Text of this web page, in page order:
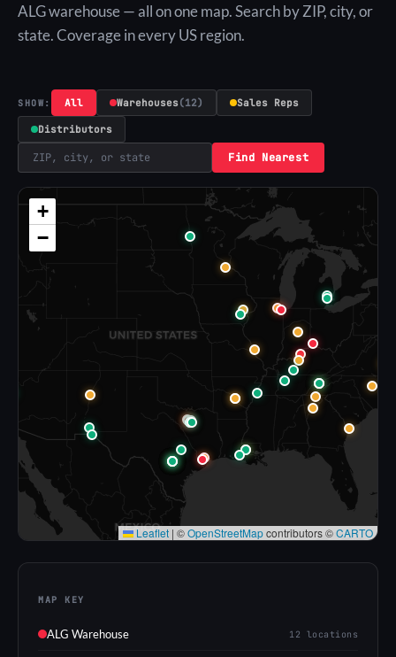
ALG warehouse — all on one map. Search by ZIP, city, or
state. Coverage in every US region.
SHOW: All Warehouses(12) Sales Reps
Distributors
Find Nearest
+
−
Leaflet | ©OpenStreetMapcontributors ©CARTO
MAP KEY
ALG Warehouse 12 locations